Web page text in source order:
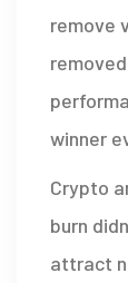
remove
winner
Crypto
burn
attract